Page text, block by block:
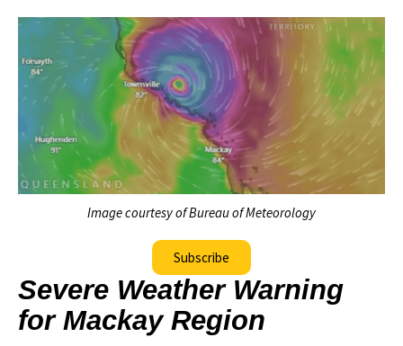
Image courtesy of Bureau of Meteorology
Subscribe
Severe Weather Warning
for Mackay Region